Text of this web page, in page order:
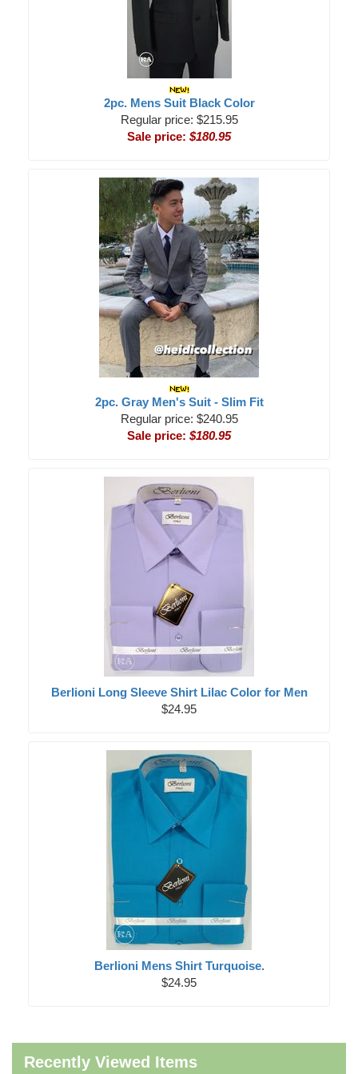
2pc. Mens Suit Black Color
Regular price: $215.95
Sale price: $180.95
2pc. Gray Men's Suit - Slim Fit
Regular price: $240.95
Sale price: $180.95
Berlioni Long Sleeve Shirt Lilac Color for Men
$24.95
Berlioni Mens Shirt Turquoise.
$24.95
Recently Viewed Items